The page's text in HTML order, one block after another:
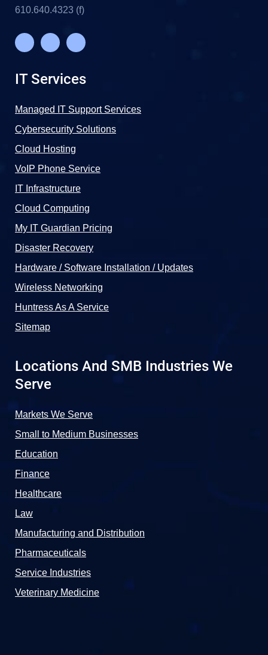
610.640.4323 (f)
IT Services
Managed IT Support Services
Cybersecurity Solutions
Cloud Hosting
VoIP Phone Service
IT Infrastructure
Cloud Computing
My IT Guardian Pricing
Disaster Recovery
Hardware / Software Installation / Updates
Wireless Networking
Huntress As A Service
Sitemap
Locations And SMB Industries We
Serve
Markets We Serve
Small to Medium Businesses
Education
Finance
Healthcare
Law
Manufacturing and Distribution
Pharmaceuticals
Service Industries
Veterinary Medicine